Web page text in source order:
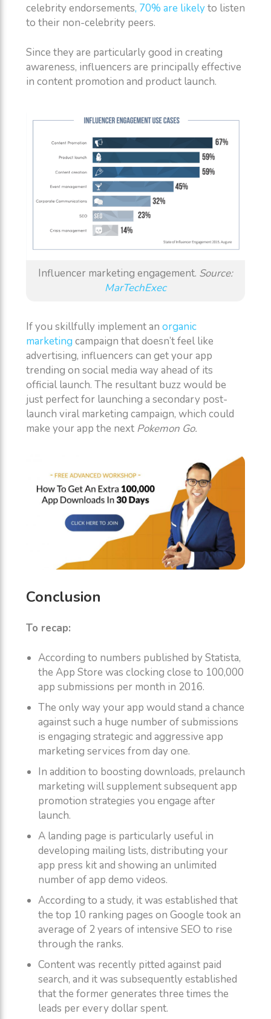
celebrity endorsements, 70% are likelyto listen
to their non-celebrity peers.
Since they are particularly good in creating
awareness, influencers are principally effective
in content promotion and product launch.
Influencer marketing engagement. Source:
MarTechExec
If you skillfully implement an organic
marketing campaign that doesn’t feel like
advertising, influencers can get your app
trending on social media way ahead of its
official launch. The resultant buzz would be
just perfect for launching a secondary post-
launch viral marketing campaign, which could
make your app the next Pokemon Go.
Conclusion
To recap:
According to numbers published by Statista,
the App Store was clocking close to 100,000
app submissions per month in 2016.
The only way your app would stand a chance
against such a huge number of submissions
is engaging strategic and aggressive app
marketing services from day one.
In addition to boosting downloads, prelaunch
marketing will supplement subsequent app
promotion strategies you engage after
launch.
A landing page is particularly useful in
developing mailing lists, distributing your
app press kit and showing an unlimited
number of app demo videos.
According to a study, it was established that
the top 10 ranking pages on Google took an
average of 2 years of intensive SEO to rise
through the ranks.
Content was recently pitted against paid
search, and it was subsequently established
that the former generates three times the
leads per every dollar spent.